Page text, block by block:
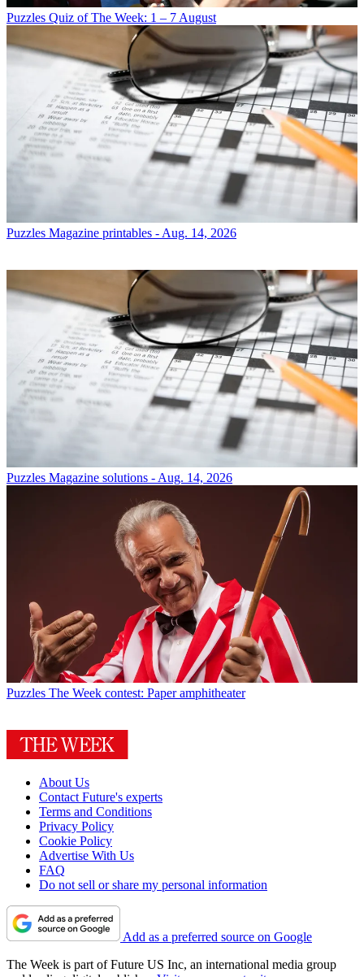
Puzzles Quiz of The Week: 1 – 7 August
Puzzles Magazine printables - Aug. 14, 2026
Puzzles Magazine solutions - Aug. 14, 2026
Puzzles The Week contest: Paper amphitheater
About Us
Contact Future's experts
Terms and Conditions
Privacy Policy
Cookie Policy
Advertise With Us
FAQ
Do not sell or share my personal information
Add as a preferred source on Google
The Week is part of Future US Inc, an international media group